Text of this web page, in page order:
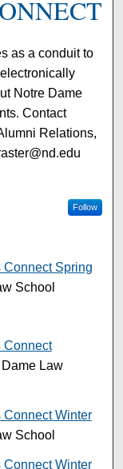
as a conduit to
Notre Dame
Contact
Relations,
Follow
Connect Spring
School
Connect
Law
Connect Winter
School
Connect Winter